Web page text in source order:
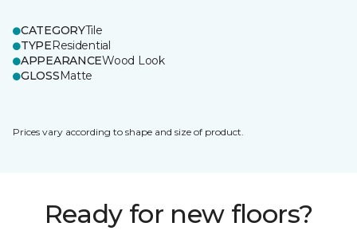
CATEGORYTile
TYPEResidential
APPEARANCEWood Look
GLOSSMatte
Prices vary according to shape and size of product.
Ready for new floors?